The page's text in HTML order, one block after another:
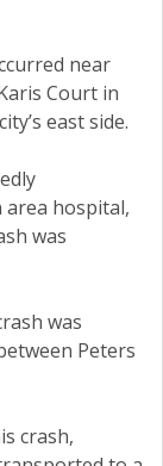
near
Court in
east side.
hospital,
was
was
Peters
crash,